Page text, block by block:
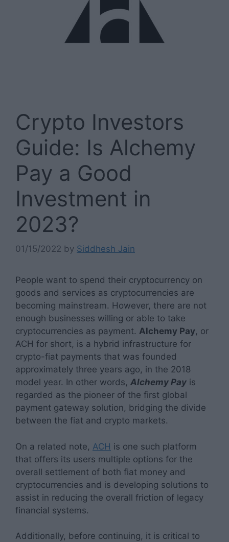
Crypto Investors
Guide: Is Alchemy
Pay a Good
Investment in
2023?
01/15/2022 by Siddhesh Jain
People want to spend their cryptocurrency on
goods and services as cryptocurrencies are
becoming mainstream. However, there are not
enough businesses willing or able to take
cryptocurrencies as payment. Alchemy Pay, or
ACH for short, is a hybrid infrastructure for
crypto-fiat payments that was founded
approximately three years ago, in the 2018
model year. In other words, Alchemy Pay is
regarded as the pioneer of the first global
payment gateway solution, bridging the divide
between the fiat and crypto markets.
On a related note, ACH is one such platform
that offers its users multiple options for the
overall settlement of both fiat money and
cryptocurrencies and is developing solutions to
assist in reducing the overall friction of legacy
financial systems.
Additionally, before continuing, it is critical to